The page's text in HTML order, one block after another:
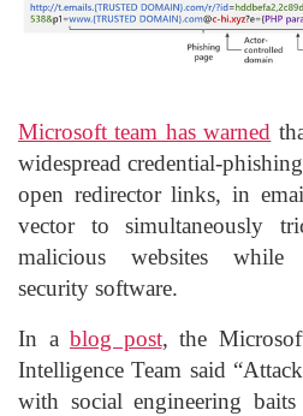
Microsoft team has warned
widespread credential-
open redirector links, in
vector to simultaneously
malicious websites while
security software.
In a blog post, the
Intelligence Team said
with social engineering